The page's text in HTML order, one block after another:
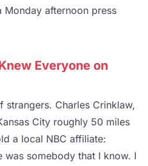
Monday afternoon press
Everyone on
Charles Crinklaw,
City roughly 50 miles
a local NBC affiliate:
was somebody that I know. I